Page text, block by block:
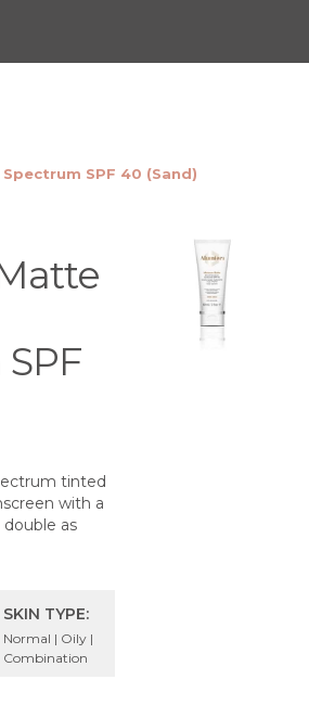
SPF 40 (Sand)
tinted
with a
as
SKIN TYPE:
Normal | Oily |
Combination